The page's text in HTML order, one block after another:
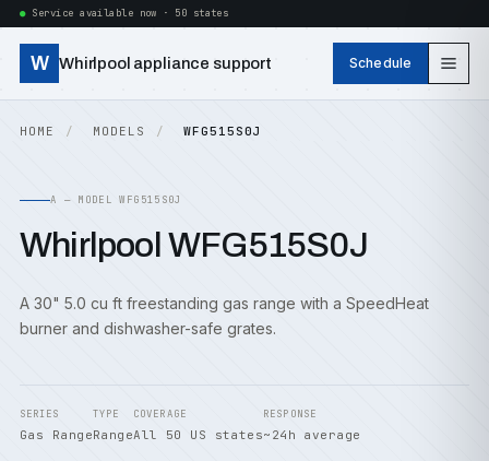
Service available now · 50 states
W Whirlpool appliance support Schedule
HOME MODELS WFG515S0J
A — MODEL WFG515S0J
Whirlpool WFG515S0J
A 30" 5.0 cu ft freestanding gas range with a SpeedHeat
burner and dishwasher-safe grates.
SERIES
Gas Range
TYPE
Range
COVERAGE
All 50 US states
RESPONSE
~24h average